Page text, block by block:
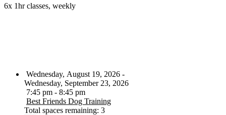
6x 1hr classes, weekly
Wednesday, August 19, 2026 -
Wednesday, September 23, 2026
7:45 pm - 8:45 pm
Best Friends Dog Training
Total spaces remaining: 3